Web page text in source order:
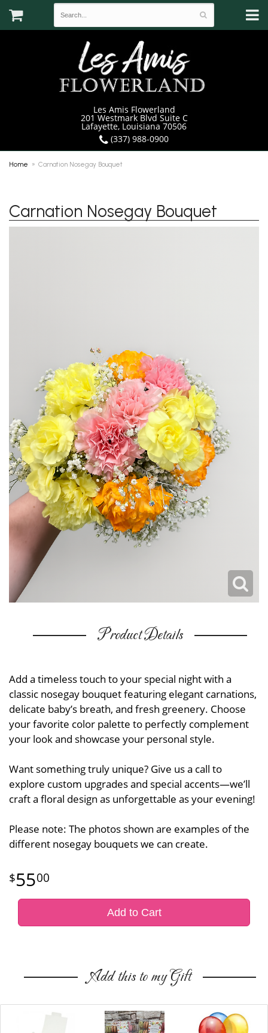
Les Amis Flowerland
201 Westmark Blvd Suite C
Lafayette, Louisiana 70506
(337) 988-0900
Home Carnation Nosegay Bouquet
Carnation Nosegay Bouquet
Product Details
Add a timeless touch to your special night with a
classic nosegay bouquet featuring elegant carnations,
delicate baby’s breath, and fresh greenery. Choose
your favorite color palette to perfectly complement
your look and showcase your personal style.
Want something truly unique? Give us a call to
explore custom upgrades and special accents—we’ll
craft a floral design as unforgettable as your evening!
Please note: The photos shown are examples of the
different nosegay bouquets we can create.
5500
Add to Cart
Add this to my Gift